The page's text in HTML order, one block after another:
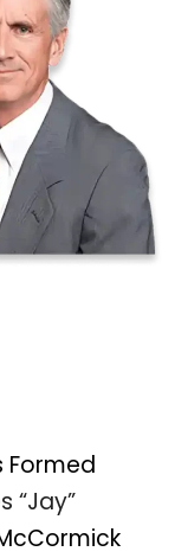
Formed
“Jay”